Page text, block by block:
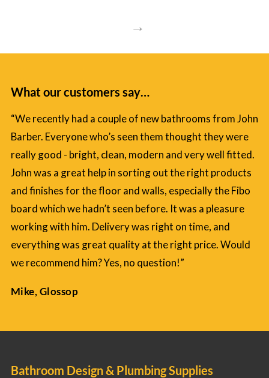
→
What our customers say…
“We recently had a couple of new bathrooms from John
Barber. Everyone who’s seen them thought they were
really good - bright, clean, modern and very well fitted.
John was a great help in sorting out the right products
and finishes for the floor and walls, especially the Fibo
board which we hadn’t seen before. It was a pleasure
working with him. Delivery was right on time, and
everything was great quality at the right price. Would
we recommend him? Yes, no question!”
Mike, Glossop
Bathroom Design & Plumbing Supplies